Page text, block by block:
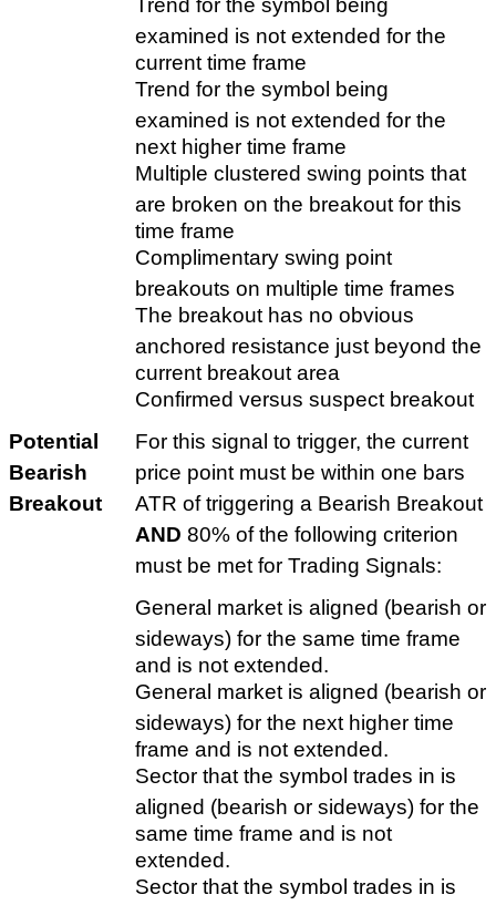
Trend for the symbol being
examined is not extended for the
current time frame
Trend for the symbol being
examined is not extended for the
next higher time frame
Multiple clustered swing points that
are broken on the breakout for this
time frame
Complimentary swing point
breakouts on multiple time frames
The breakout has no obvious
anchored resistance just beyond the
current breakout area
Confirmed versus suspect breakout
Potential
Bearish
Breakout
For this signal to trigger, the current
price point must be within one bars
ATR of triggering a Bearish Breakout
AND 80% of the following criterion
must be met for Trading Signals:
General market is aligned (bearish or
sideways) for the same time frame
and is not extended.
General market is aligned (bearish or
sideways) for the next higher time
frame and is not extended.
Sector that the symbol trades in is
aligned (bearish or sideways) for the
same time frame and is not
extended.
Sector that the symbol trades in is